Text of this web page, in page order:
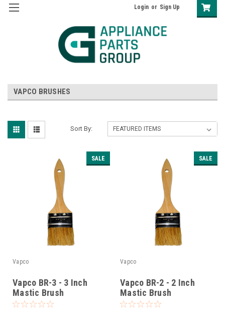
Login or Sign Up
VAPCO BRUSHES
Sort By:
SALE
Vapco
Vapco BR-3 - 3 Inch
Mastic Brush
SALE
Vapco
Vapco BR-2 - 2 Inch
Mastic Brush